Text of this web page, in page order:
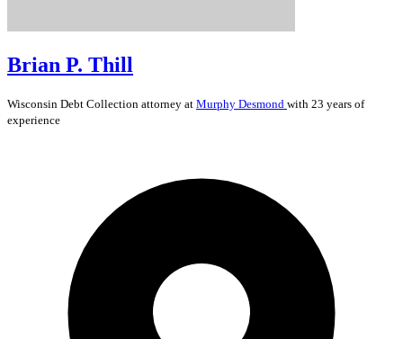
Brian P. Thill
Wisconsin Debt Collection attorney at Murphy Desmond with 23 years of
experience